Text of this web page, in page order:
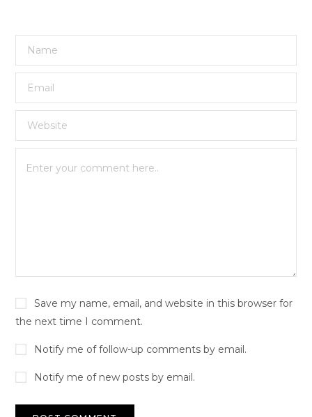
Save my name, email, and website in this browser for
the next time I comment.
Notify me of follow-up comments by email.
Notify me of new posts by email.